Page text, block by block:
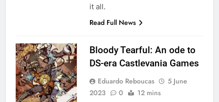
it all.
Read Full News
Bloody Tearful: An ode to
DS-era Castlevania Games
Eduardo Reboucas
5 June
2023
0 12 mins